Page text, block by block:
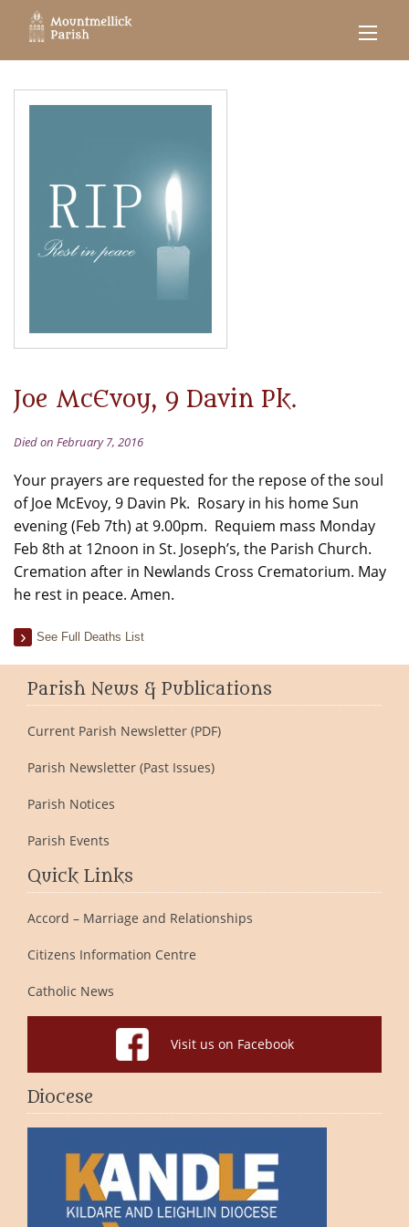
Joe McEvoy, 9 Davin Pk.
Died on February 7, 2016
Your prayers are requested for the repose of the soul
of Joe McEvoy, 9 Davin Pk. Rosary in his home Sun
evening (Feb 7th) at 9.00pm. Requiem mass Monday
Feb 8th at 12noon in St. Joseph’s, the Parish Church.
Cremation after in Newlands Cross Crematorium. May
he rest in peace. Amen.
See Full Deaths List
Parish News & Publications
Current Parish Newsletter (PDF)
Parish Newsletter (Past Issues)
Parish Notices
Parish Events
Quick Links
Accord – Marriage and Relationships
Citizens Information Centre
Catholic News
Visit us on Facebook
Diocese